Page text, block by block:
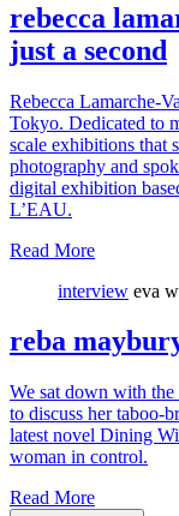
rebecca
just a second
Rebecca Lamarche-
Tokyo. Dedicated to
scale exhibitions that
photography and
digital exhibition
L’EAU.
Read More
interview eva
reba
We sat down with
to discuss her taboo-
latest novel Dining
woman in control.
Read More